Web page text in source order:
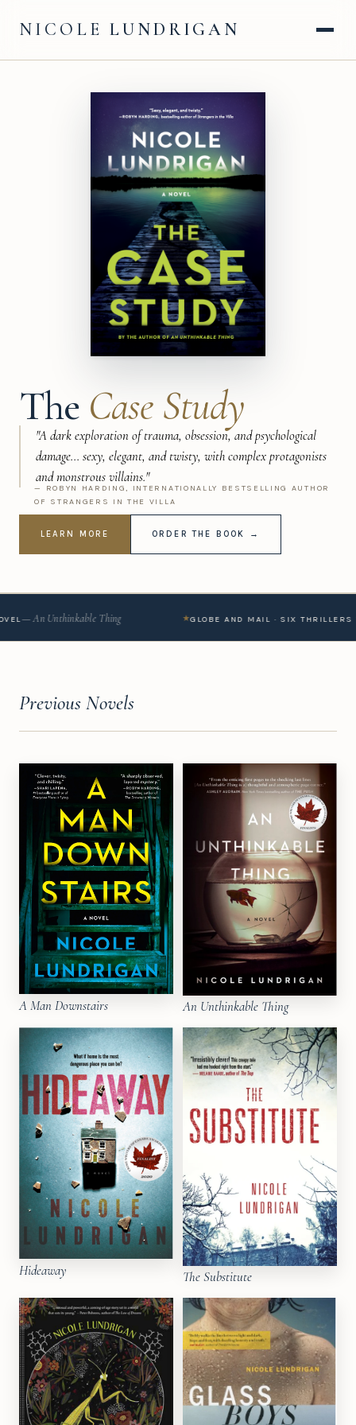
NICOLE LUNDRIGAN
The Case Study
"A dark exploration of trauma, obsession, and psychological
damage... sexy, elegant, and twisty, with complex protagonists
and monstrous villains."
— ROBYN HARDING, INTERNATIONALLY BESTSELLING AUTHOR
OF STRANGERS IN THE VILLA
LEARN MORE ORDER THE BOOK →
Unthinkable Thing GLOBE AND MAIL · SIX THRILLERS TO
Previous Novels
A Man Downstairs An Unthinkable Thing
Hideaway The Substitute